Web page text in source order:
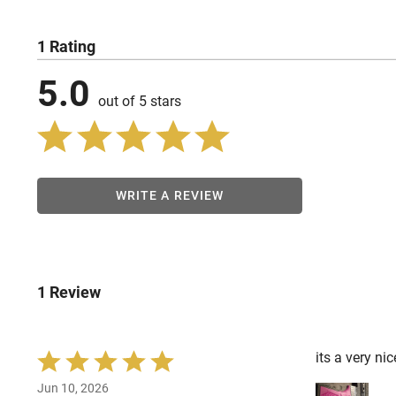
1 Rating
5.0 out of 5 stars
WRITE A REVIEW
1 Review
Rated
5
out
Jun 10, 2026
its a very